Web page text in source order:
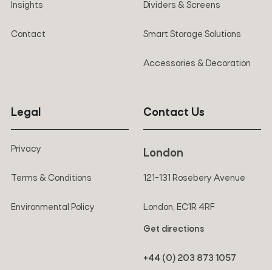
Insights
Contact
Dividers & Screens
Smart Storage Solutions
Accessories & Decoration
Legal
Privacy
Terms & Conditions
Environmental Policy
Contact Us
London
121-131 Rosebery Avenue
London, EC1R 4RF
Get directions
+44 (0) 203 873 1057